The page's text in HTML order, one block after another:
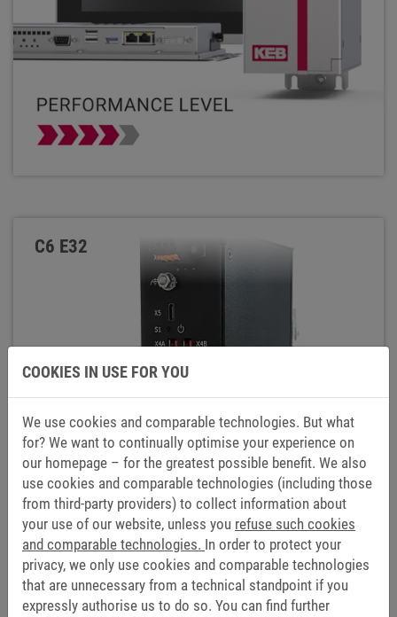
C6 E32
COOKIES IN USE FOR YOU
We use cookies and comparable technologies. But what
for? We want to continually optimise your experience on
our homepage – for the greatest possible benefit. We also
use cookies and comparable technologies (including those
from third-party providers) to collect information about
your use of our website, unless you refuse such cookies
and comparable technologies. In order to protect your
privacy, we only use cookies and comparable technologies
that are unnecessary from a technical standpoint if you
expressly authorise us to do so. You can find further